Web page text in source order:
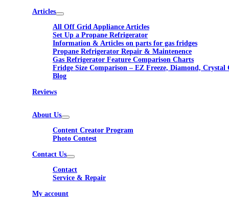
Articles
All Off Grid Appliance Articles
Set Up a Propane Refrigerator
Information & Articles on parts for gas fridges
Propane Refrigerator Repair & Maintenence
Gas Refrigerator Feature Comparison Charts
Fridge Size Comparison – EZ Freeze, Diamond, Crystal
Blog
Reviews
About Us
Content Creator Program
Photo Contest
Contact Us
Contact
Service & Repair
My account